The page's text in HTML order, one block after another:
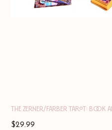
THE ZERNER/FARBER TAROT:
Price
$29.99